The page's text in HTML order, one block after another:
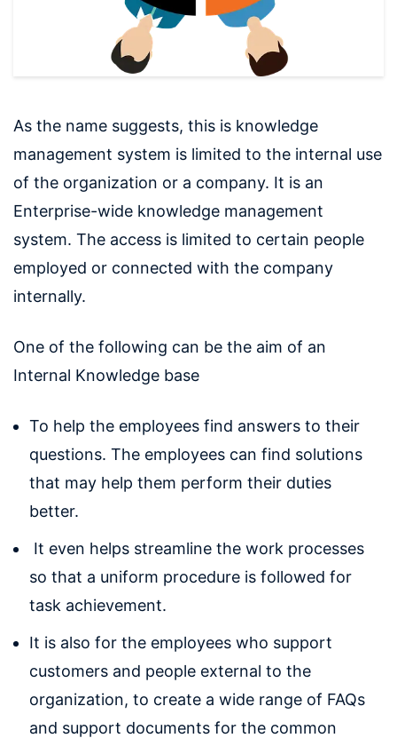
As the name suggests, this is knowledge
management system is limited to the internal use
of the organization or a company. It is an
Enterprise-wide knowledge management
system. The access is limited to certain people
employed or connected with the company
internally.
One of the following can be the aim of an
Internal Knowledge base
To help the employees find answers to their
questions. The employees can find solutions
that may help them perform their duties
better.
It even helps streamline the work processes
so that a uniform procedure is followed for
task achievement.
It is also for the employees who support
customers and people external to the
organization, to create a wide range of FAQs
and support documents for the common